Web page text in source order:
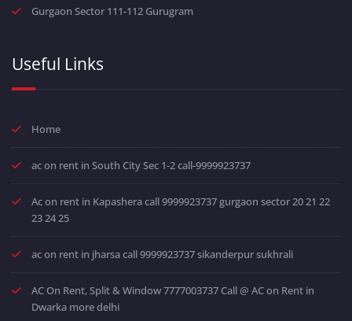
Gurgaon Sector 111-112 Gurugram
Useful Links
Home
ac on rent in South City Sec 1-2 call-9999923737
Ac on rent in Kapashera call 9999923737 gurgaon sector 20 21 22
23 24 25
ac on rent in jharsa call 9999923737 sikanderpur sukhrali
AC On Rent, Split & Window 7777003737 Call @ AC on Rent in
Dwarka more delhi